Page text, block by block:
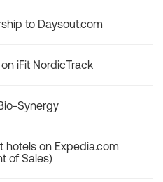
to Daysout.com
iFit NordicTrack
Synergy
hotels on Expedia.com
of Sales)